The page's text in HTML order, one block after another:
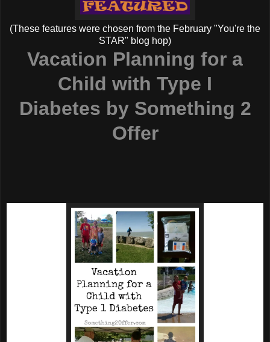
(These features were chosen from the February "You're the
STAR" blog hop)
Vacation Planning for a
Child with Type I
Diabetes by Something 2
Offer